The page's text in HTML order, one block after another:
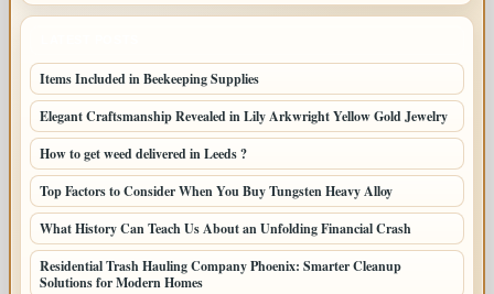
Items Included in Beekeeping Supplies
Elegant Craftsmanship Revealed in Lily Arkwright Yellow Gold Jewelry
How to get weed delivered in Leeds ?
Top Factors to Consider When You Buy Tungsten Heavy Alloy
What History Can Teach Us About an Unfolding Financial Crash
Residential Trash Hauling Company Phoenix: Smarter Cleanup
Solutions for Modern Homes